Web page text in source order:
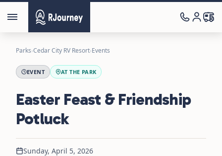
Parks›Cedar City RV Resort›Events
EVENT AT THE PARK
Easter Feast & Friendship
Potluck
Sunday, April 5, 2026